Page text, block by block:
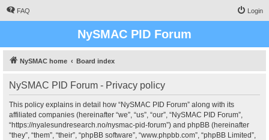
FAQ Login
NySMAC PID Forum
NySMAC home Board index
NySMAC PID Forum - Privacy policy
This policy explains in detail how “NySMAC PID Forum” along with its
affiliated companies (hereinafter “we”, “us”, “our”, “NySMAC PID Forum”,
“https://nyalesundresearch.no/nysmac-pid-forum”) and phpBB (hereinafter
“they”, “them”, “their”, “phpBB software”, “www.phpbb.com”, “phpBB Limited”,